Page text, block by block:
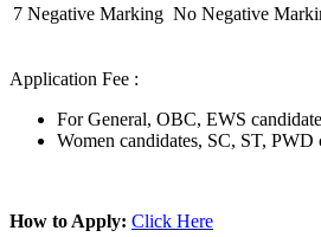
7 Negative Marking No Negative
Application Fee :
For General, OBC, EWS
Women candidates, SC, ST, PWD
How to Apply: Click Here